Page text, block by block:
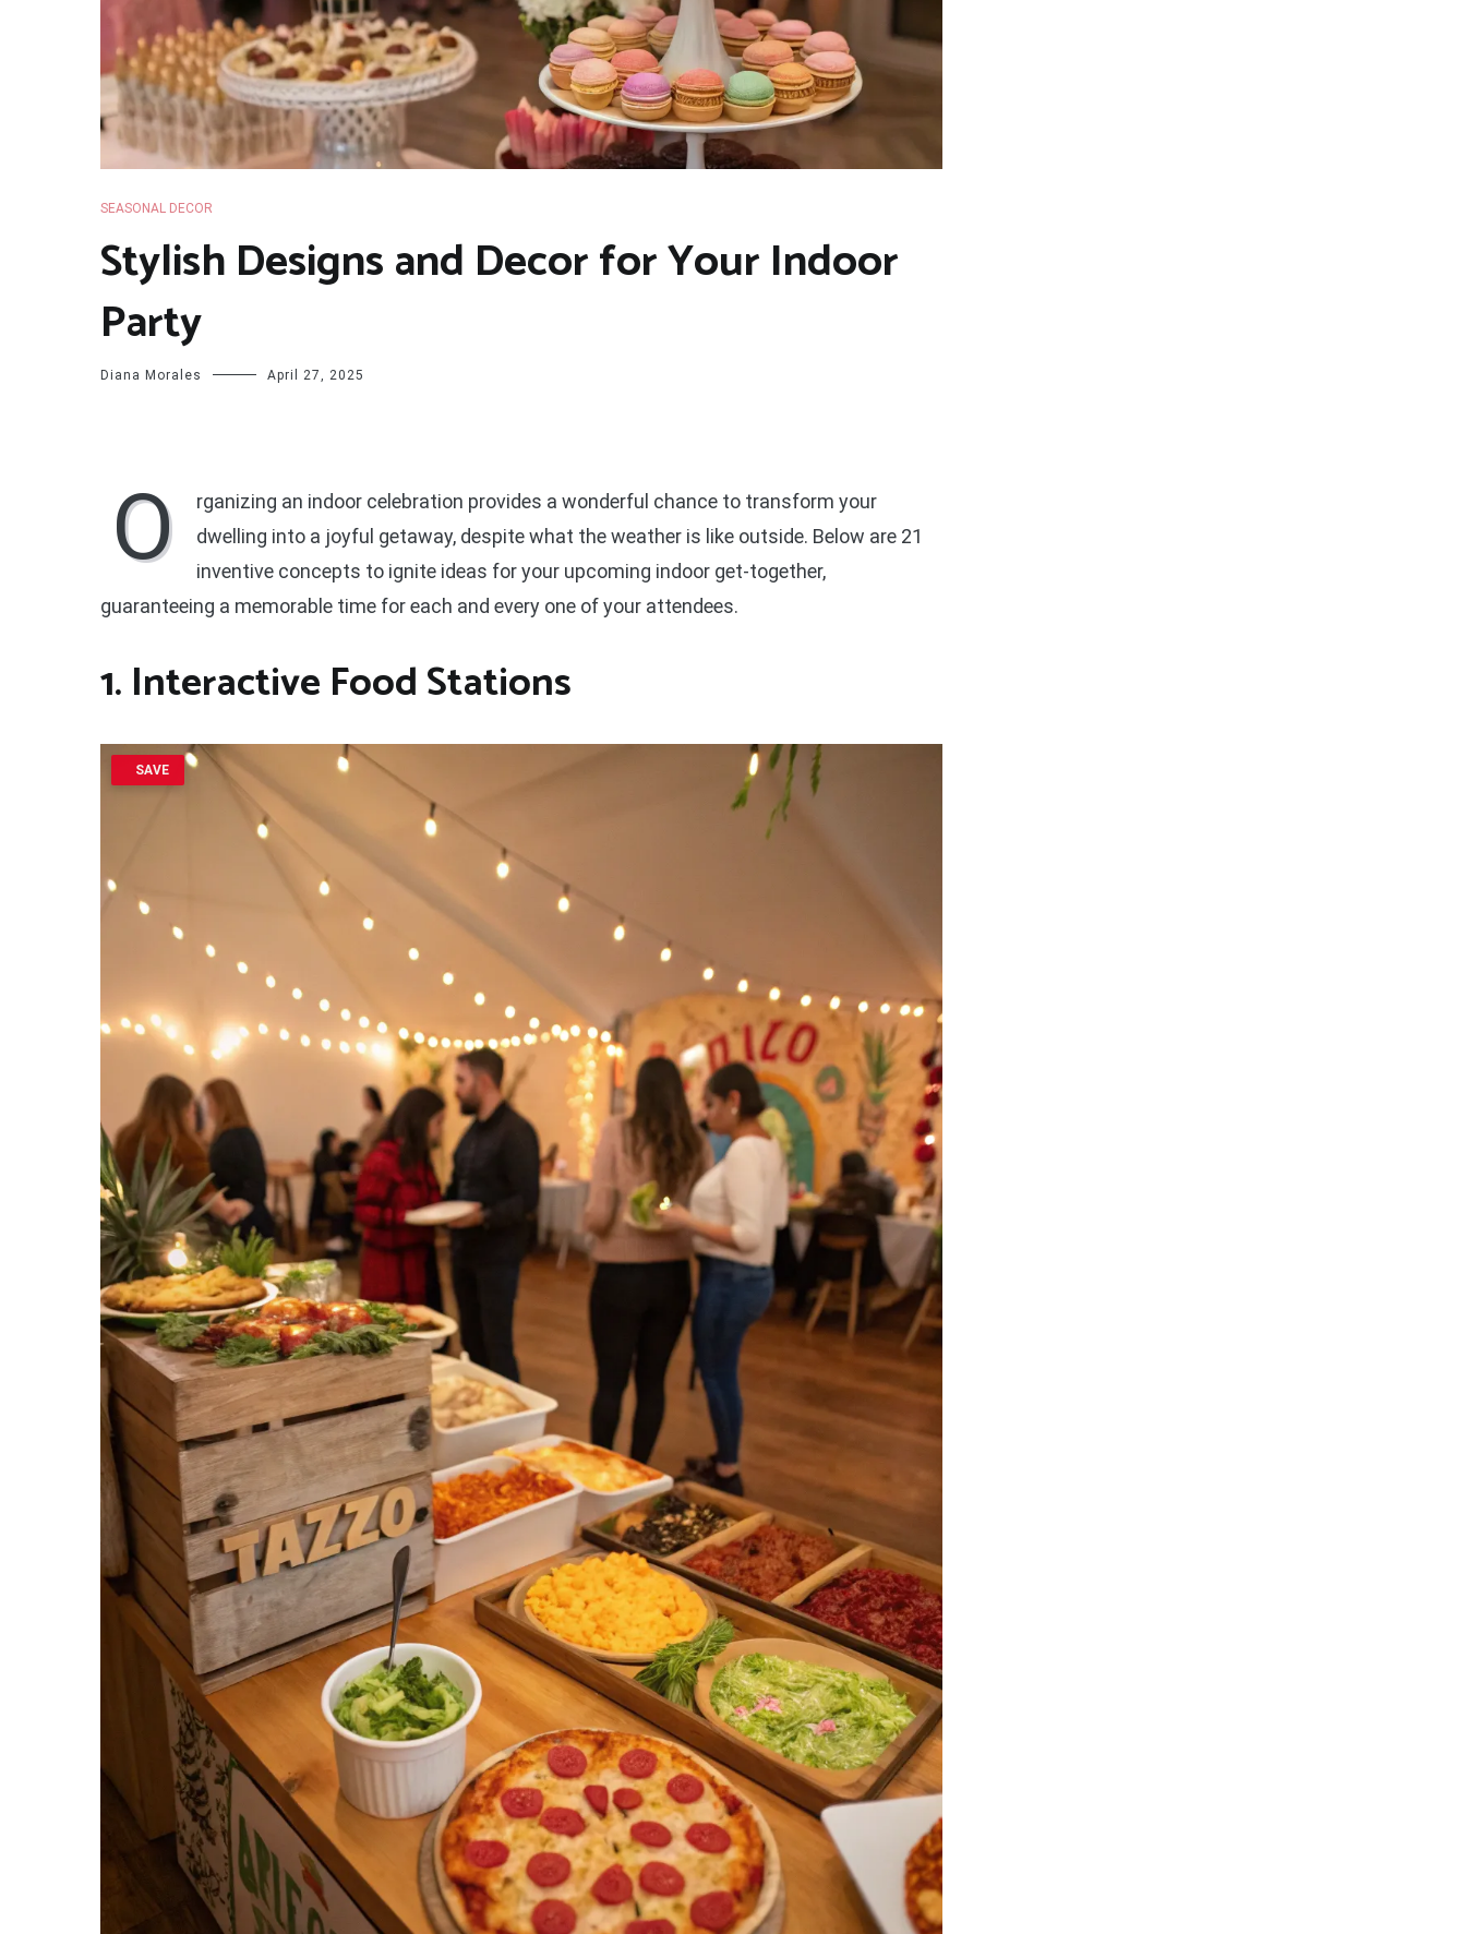
SEASONAL DECOR
Stylish Designs and Decor for Your Indoor
Party
Diana Morales April 27, 2025
O
rganizing an indoor celebration provides a wonderful chance to transform your
dwelling into a joyful getaway, despite what the weather is like outside. Below are 21
inventive concepts to ignite ideas for your upcoming indoor get-together,
guaranteeing a memorable time for each and every one of your attendees.
1. Interactive Food Stations
SAVE